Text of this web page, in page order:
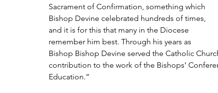
Sacrament of Confirmation, something which
Bishop Devine celebrated hundreds of times,
and it is for this that many in the Diocese
remember him best. Through his years as
Bishop Bishop Devine served the Catholic
contribution to the work of the Bishops’
Education.”